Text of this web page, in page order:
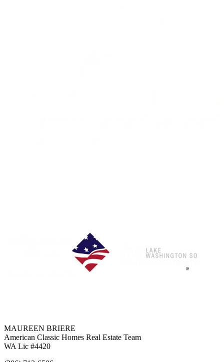
MAUREEN BRIERE
American Classic Homes Real Estate Team
WA Lic #4420